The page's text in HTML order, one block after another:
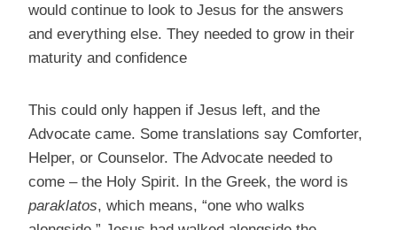
would continue to look to Jesus for the answers
and everything else. They needed to grow in their
maturity and confidence
This could only happen if Jesus left, and the
Advocate came. Some translations say Comforter,
Helper, or Counselor. The Advocate needed to
come – the Holy Spirit. In the Greek, the word is
paraklatos, which means, “one who walks